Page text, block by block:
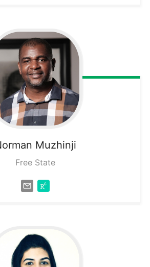
Muzhinji
Free State